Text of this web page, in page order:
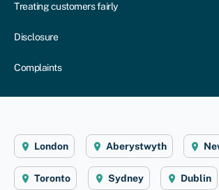
Treating customers fairly
Disclosure
Complaints
London Aberystwyth
Toronto Sydney Dublin